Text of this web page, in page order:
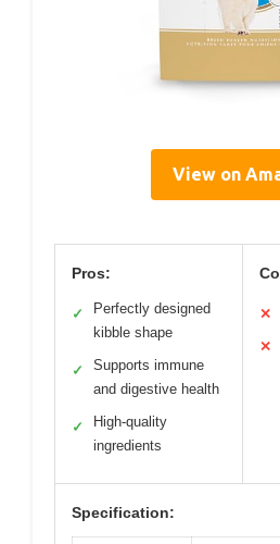
View on
Pros:
✓
Perfectly designed
kibble shape
✓
Supports immune
and digestive health
✓
High-quality
ingredients
✕
✕
Specification: